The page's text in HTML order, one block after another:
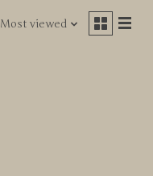
Most viewed